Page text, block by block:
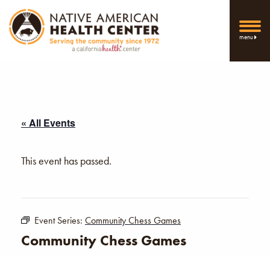
menu
« All Events
This event has passed.
Event Series: Community Chess Games
Community Chess Games